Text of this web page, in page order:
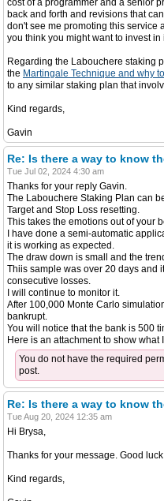
cost of a programmer and a senior
back and forth and revisions that
don't see me promoting this service
you think you might want to invest in
Regarding the Labouchere staking
the Martingale Technique and why
to any similar staking plan that
Kind regards,
Gavin
Re: Is there a way to know
Tue Jul 02, 2024 4:30 am
Thanks for your reply Gavin.
The Labouchere Staking Plan can
Target and Stop Loss resetting.
This takes the emotions out of your
I have done a semi-automatic
it is working as expected.
The draw down is small and the
Thiis sample was over 20 days and
consecutive losses.
I will continue to monitor it.
After 100,000 Monte Carlo
bankrupt.
You will notice that the bank is 500
Here is an attachment to show what
You do not have the required
post.
Re: Is there a way to know
Tue Aug 20, 2024 12:35 am
Hi Brysa,
Thanks for your message. Good
Kind regards,